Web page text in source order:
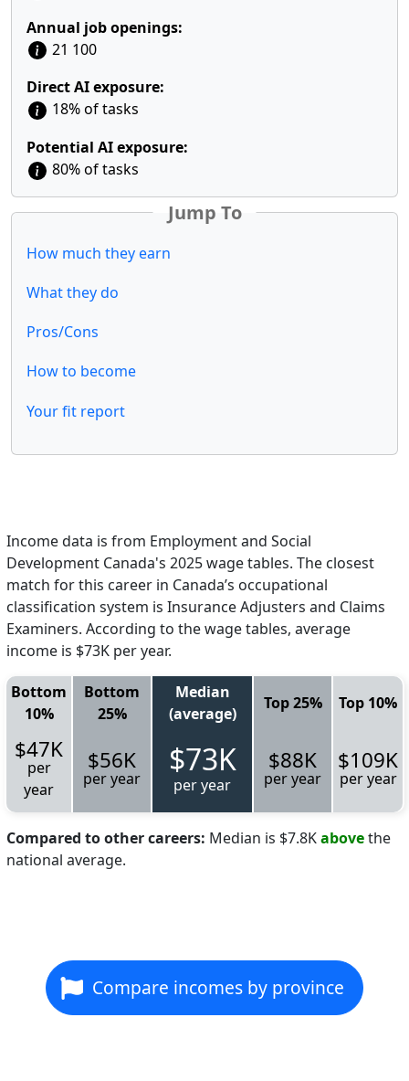
Annual job openings:
21 100
Direct AI exposure:
18% of tasks
Potential AI exposure:
80% of tasks
Jump To
How much they earn
What they do
Pros/Cons
How to become
Your fit report
Income data is from Employment and Social
Development Canada's 2025 wage tables. The closest
match for this career in Canada’s occupational
classification system is Insurance Adjusters and Claims
Examiners. According to the wage tables, average
income is $73K per year.
Bottom
10%
Bottom
25%
Median
(average)
Top 25% Top 10%
$47K
per
year
$56K
per year $73K
per year
$88K
per year
$109K
per year
Compared to other careers: Median is $7.8Kabovethe
national average.
Compare incomes by province